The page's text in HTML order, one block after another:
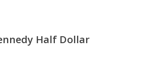
Half Dollar